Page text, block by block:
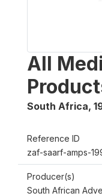
All
South Africa,
Reference ID
zaf-saarf-amps-
Producer(s)
South African